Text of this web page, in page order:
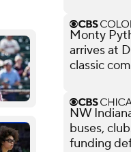
Monty
arrives at
classic
NW
buses,
funding